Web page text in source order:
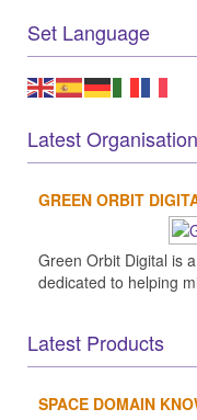
Set Language
Latest
GREEN ORBIT
Green Orbit Digital is
dedicated to helping
Latest Products
SPACE DOMAIN